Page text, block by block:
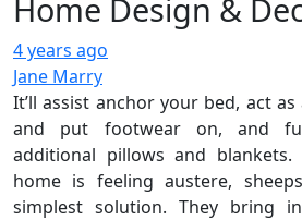
Home Design &
4 years ago
Jane Marry
It’ll assist anchor your bed, act
and put footwear on, and
additional pillows and
home is feeling austere,
simplest solution. They bring